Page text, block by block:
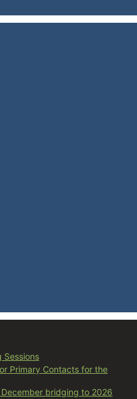
Sessions
Primary Contacts for the
bridging to 2026